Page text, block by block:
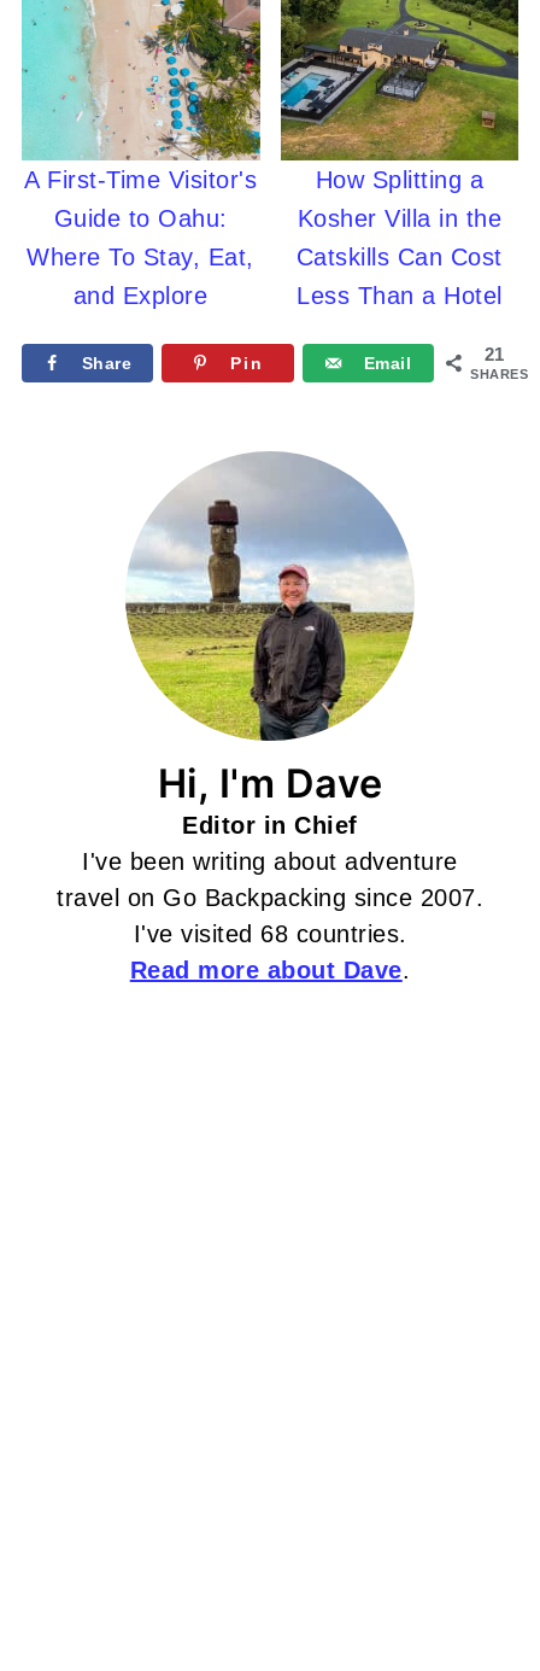
A First-Time Visitor's
Guide to Oahu:
Where To Stay, Eat,
and Explore
How Splitting a
Kosher Villa in the
Catskills Can Cost
Less Than a Hotel
21
SHARES
Share Pin Email
Hi, I'm Dave
Editor in Chief
I've been writing about adventure
travel on Go Backpacking since 2007.
I've visited 68 countries.
Read more about Dave.